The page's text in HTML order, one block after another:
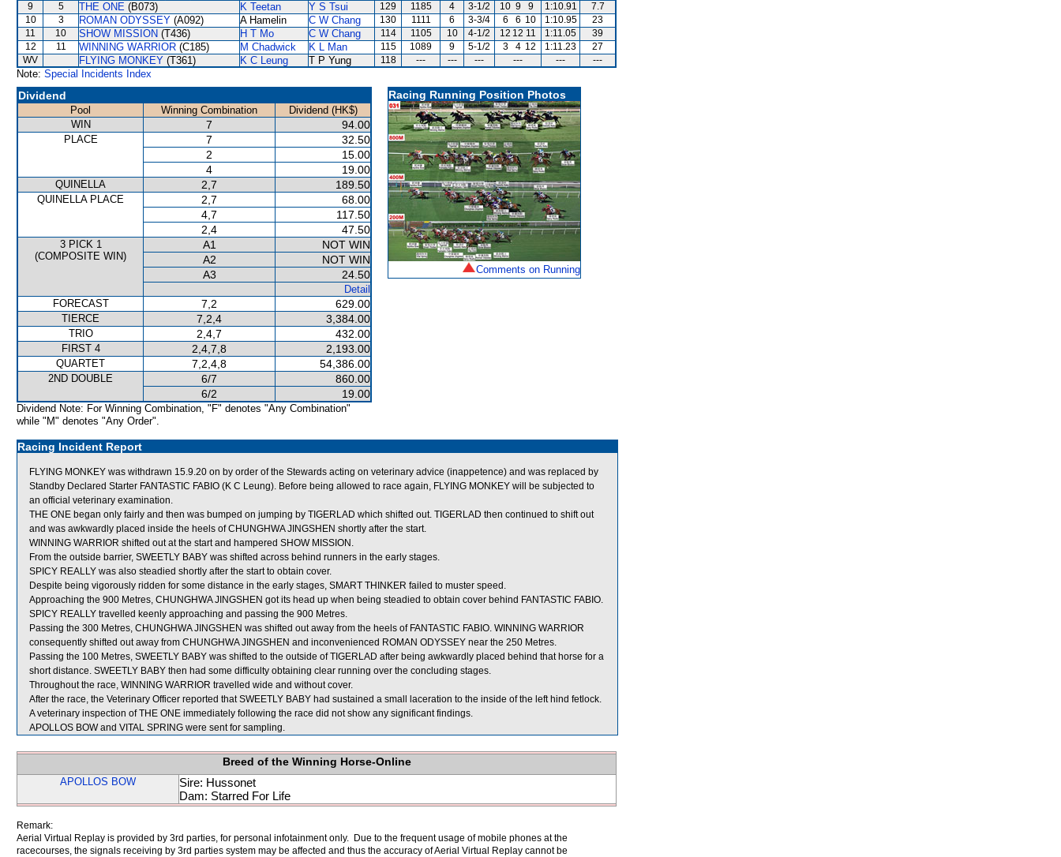
9
5 THE ONE (B073) K Teetan Y S Tsui 129 1185 4 3-1/2 10 9 9 1:10.91
7.7
10
3 ROMAN ODYSSEY (A092) A Hamelin C W Chang 130 1111 6 3-3/4 6 6 10 1:10.95
23
11
10 SHOW MISSION (T436) H T Mo C W Chang 114 1105 10 4-1/2 12 12 11 1:11.05
39
12
11 WINNING WARRIOR (C185) M Chadwick K L Man 115 1089 9 5-1/2 3 4 12 1:11.23
27
WV
FLYING MONKEY (T361) K C Leung T P Yung 118 --- --- --- --- --- ---
Note: Special Incidents Index
Dividend
Pool Winning Combination
Dividend (HK$)
WIN
7 94.00
PLACE 7
32.50
2
15.00
4
19.00
QUINELLA 2,7 189.50
QUINELLA PLACE 2,7
68.00
4,7
117.50
2,4
47.50
3 PICK 1
(COMPOSITE WIN)
A1
NOT WIN
A2
NOT WIN
A3
24.50
Detail
FORECAST
7,2 629.00
TIERCE 7,2,4 3,384.00
TRIO 2,4,7 432.00
FIRST 4 2,4,7,8 2,193.00
QUARTET 7,2,4,8 54,386.00
2ND DOUBLE 6/7
860.00
6/2
19.00
Dividend Note: For Winning Combination, "F" denotes "Any Combination"
while "M" denotes "Any Order".
Racing Running Position Photos
Comments on Running
Racing Incident Report
FLYING MONKEY was withdrawn 15.9.20 on by order of the Stewards acting on veterinary advice (inappetence) and was replaced by
Standby Declared Starter FANTASTIC FABIO (K C Leung). Before being allowed to race again, FLYING MONKEY will be subjected to
an official veterinary examination.
THE ONE began only fairly and then was bumped on jumping by TIGERLAD which shifted out. TIGERLAD then continued to shift out
and was awkwardly placed inside the heels of CHUNGHWA JINGSHEN shortly after the start.
WINNING WARRIOR shifted out at the start and hampered SHOW MISSION.
From the outside barrier, SWEETLY BABY was shifted across behind runners in the early stages.
SPICY REALLY was also steadied shortly after the start to obtain cover.
Despite being vigorously ridden for some distance in the early stages, SMART THINKER failed to muster speed.
Approaching the 900 Metres, CHUNGHWA JINGSHEN got its head up when being steadied to obtain cover behind FANTASTIC FABIO.
SPICY REALLY travelled keenly approaching and passing the 900 Metres.
Passing the 300 Metres, CHUNGHWA JINGSHEN was shifted out away from the heels of FANTASTIC FABIO. WINNING WARRIOR
consequently shifted out away from CHUNGHWA JINGSHEN and inconvenienced ROMAN ODYSSEY near the 250 Metres.
Passing the 100 Metres, SWEETLY BABY was shifted to the outside of TIGERLAD after being awkwardly placed behind that horse for a
short distance. SWEETLY BABY then had some difficulty obtaining clear running over the concluding stages.
Throughout the race, WINNING WARRIOR travelled wide and without cover.
After the race, the Veterinary Officer reported that SWEETLY BABY had sustained a small laceration to the inside of the left hind fetlock.
A veterinary inspection of THE ONE immediately following the race did not show any significant findings.
APOLLOS BOW and VITAL SPRING were sent for sampling.
Breed of the Winning Horse-Online
APOLLOS BOW
Sire: Hussonet
Dam: Starred For Life
Remark:
Aerial Virtual Replay is provided by 3rd parties, for personal infotainment only. Due to the frequent usage of mobile phones at the
racecourses, the signals receiving by 3rd parties system may be affected and thus the accuracy of Aerial Virtual Replay cannot be